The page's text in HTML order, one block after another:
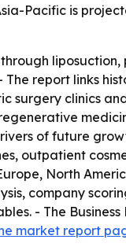
Pacific is
report links
surgery clinics
of future
outpatient
North
company
- The
market report